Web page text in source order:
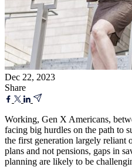
Dec 22, 2023
Share
Working, Gen X Americans,
facing big hurdles on the path to
the first generation largely reliant
plans and not pensions, gaps in
planning are likely to be